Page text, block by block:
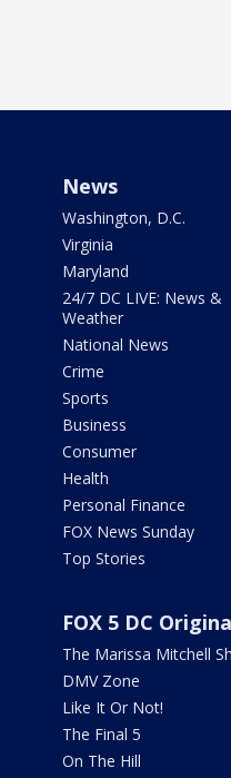
News
Washington, D.C.
Virginia
Maryland
24/7 DC LIVE: News &
Weather
National News
Crime
Sports
Business
Consumer
Health
Personal Finance
FOX News Sunday
Top Stories
FOX 5 DC
The Marissa Mitchell
DMV Zone
Like It Or Not!
The Final 5
On The Hill